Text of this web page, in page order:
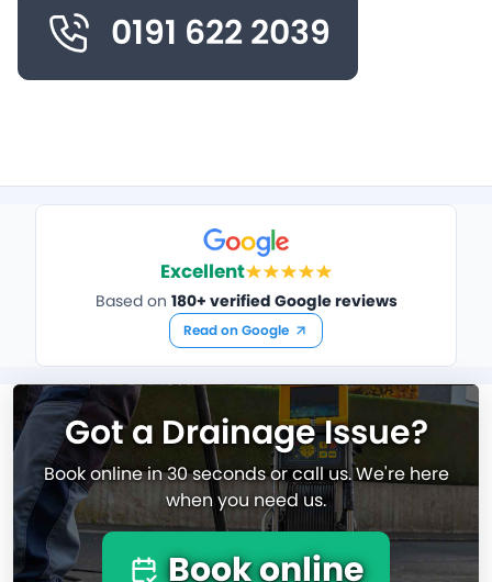
0191 622 2039
Excellent
Based on 180+ verified Google reviews
Read on Google
Got a Drainage Issue?
Book online in 30 seconds or call us. We're here
when you need us.
Book online